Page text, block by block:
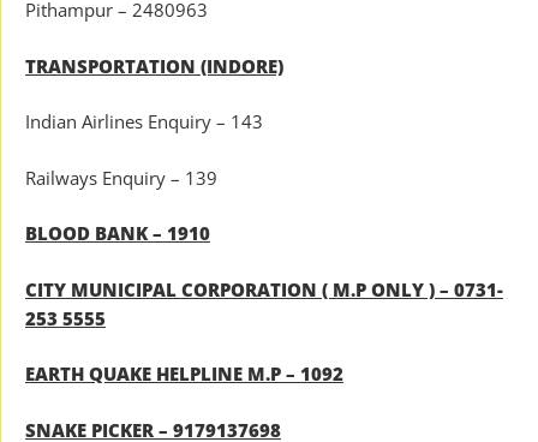
Pithampur – 2480963
TRANSPORTATION (INDORE)
Indian Airlines Enquiry – 143
Railways Enquiry – 139
BLOOD BANK – 1910
CITY MUNICIPAL CORPORATION ( M.P ONLY ) – 0731-
253 5555
EARTH QUAKE HELPLINE M.P – 1092
SNAKE PICKER – 9179137698